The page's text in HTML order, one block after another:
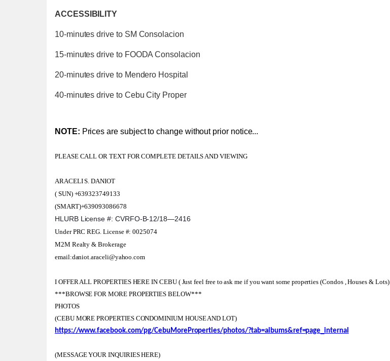
ACCESSIBILITY
10-minutes drive to SM Consolacion
15-minutes drive to FOODA Consolacion
20-minutes drive to Mendero Hospital
40-minutes drive to Cebu City Proper
NOTE: Prices are subject to change without prior notice...
PLEASE CALL OR TEXT FOR COMPLETE DETAILS AND VIEWING
ARACELI S. DANIOT
( SUN) +639323749133
(SMART)+639093086678
HLURB License #: CVRFO-B-12/18—2416
Under PRC REG. License #: 0025074
M2M Realty & Brokerage
email:daniot.araceli@yahoo.com
I OFFER ALL PROPERTIES HERE IN CEBU ( Just feel free to ask me if you want some properties (Condos , Houses & Lots)
***BROWSE FOR MORE PROPERTIES BELOW***
PHOTOS
(CEBU MORE PROPERTIES CONDOMINIUM HOUSE AND LOT)
https://www.facebook.com/pg/CebuMoreProperties/photos/?tab=albums&ref=page_internal
(MESSAGE YOUR INQUIRIES HERE)